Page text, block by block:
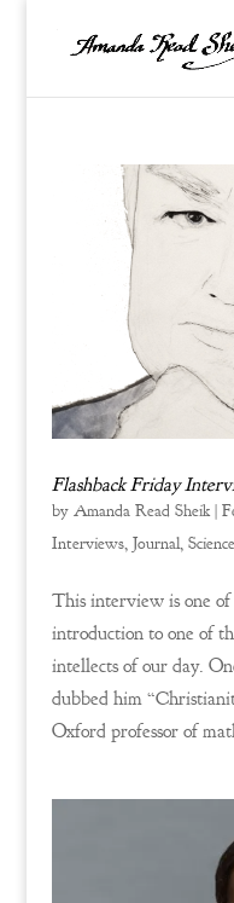
Flashback Friday
by Amanda Read Sheik|
Interviews, Journal, Science
This interview is one of
introduction to one of
intellects of our day.
dubbed him
Oxford professor of